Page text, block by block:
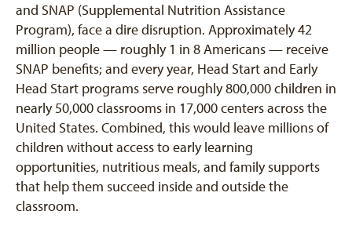
and SNAP (Supplemental Nutrition Assistance
Program), face a dire disruption. Approximately 42
million people — roughly 1 in 8 Americans — receive
SNAP benefits; and every year, Head Start and Early
Head Start programsserve roughly 800,000 children in
nearly 50,000 classrooms in 17,000 centers across the
United States. Combined, this would leave millions of
children without access to early learning
opportunities, nutritious meals, and family supports
that help them succeed inside and outside the
classroom.